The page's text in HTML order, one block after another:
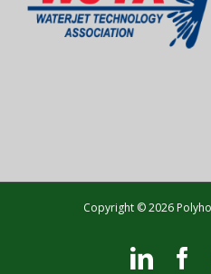
Copyright © 2026